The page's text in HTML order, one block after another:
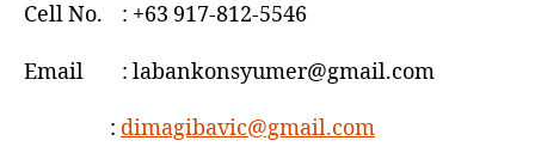
Cell No. : +63 917-812-5546
Email : labankonsyumer@gmail.com
: dimagibavic@gmail.com